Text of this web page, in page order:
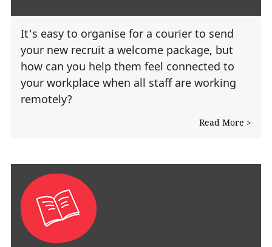
It's easy to organise for a courier to send
your new recruit a welcome package, but
how can you help them feel connected to
your workplace when all staff are working
remotely?
Read More >